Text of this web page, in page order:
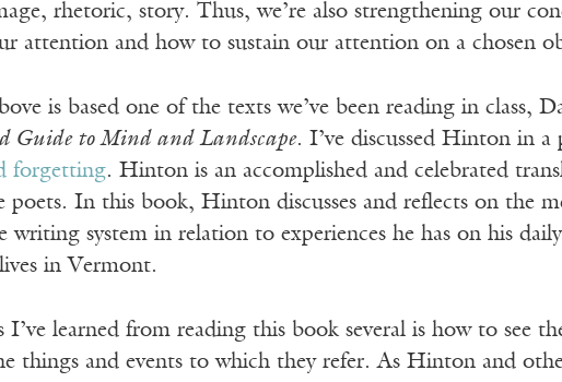
rhetoric, story. Thus, we’re also strengthening our
attention and how to sustain our attention on a chosen
is based one of the texts we’ve been reading in class,
to Mind and Landscape. I’ve discussed Hinton in a
forgetting. Hinton is an accomplished and celebrated
poets. In this book, Hinton discusses and reflects on the
writing system in relation to experiences he has on his
in Vermont.
learned from reading this book several is how to see
things and events to which they refer. As Hinton and